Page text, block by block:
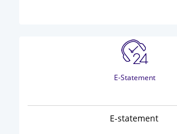
E-Statement
E-statement